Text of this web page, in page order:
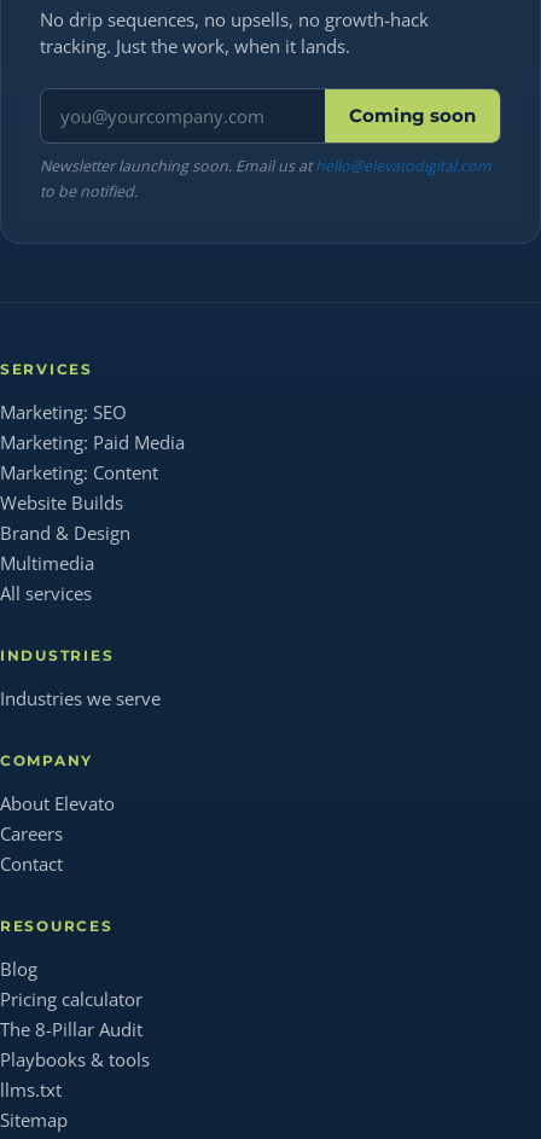
No drip sequences, no upsells, no growth-hack
tracking. Just the work, when it lands.
Email address Coming soon
Newsletter launching soon. Email us athello@elevatodigital.com
to be notified.
SERVICES
Marketing: SEO
Marketing: Paid Media
Marketing: Content
Website Builds
Brand & Design
Multimedia
All services
INDUSTRIES
Industries we serve
COMPANY
About Elevato
Careers
Contact
RESOURCES
Blog
Pricing calculator
The 8-Pillar Audit
Playbooks & tools
llms.txt
Sitemap